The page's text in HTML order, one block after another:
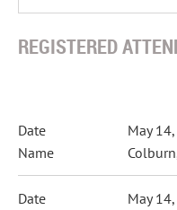
REGISTERED
May
May